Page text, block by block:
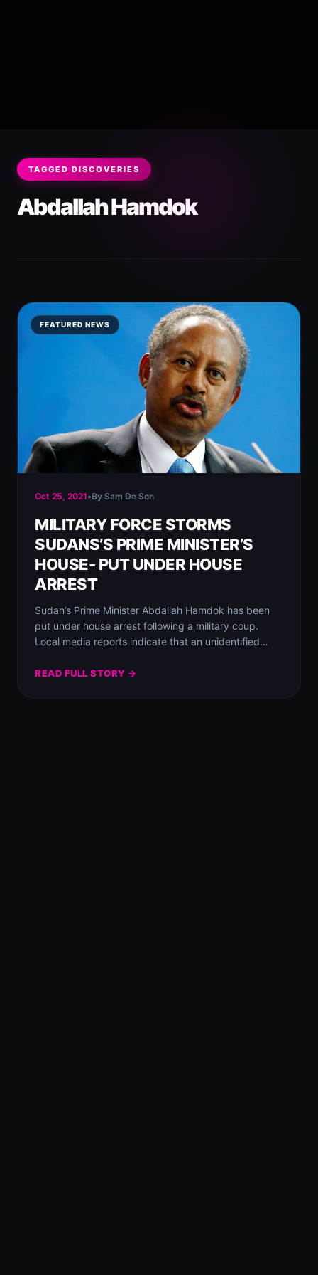
TAGGED DISCOVERIES
Abdallah Hamdok
FEATURED NEWS
Oct 25, 2021•By Sam De Son
MILITARY FORCE STORMS
SUDANS’S PRIME MINISTER’S
HOUSE- PUT UNDER HOUSE
ARREST
Sudan’s Prime Minister Abdallah Hamdok has been
put under house arrest following a military coup.
Local media reports indicate that an unidentified…
READ FULL STORY →